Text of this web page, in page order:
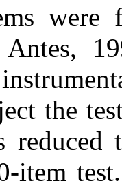
were
the
item